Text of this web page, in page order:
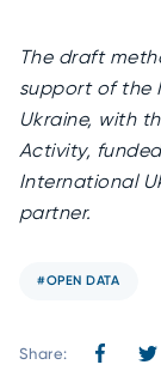
The draft
support of the
Ukraine, with
Activity,
International
partner.
#OPEN DATA
Share: